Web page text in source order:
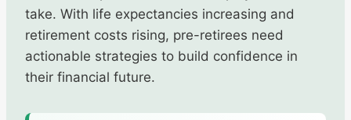
take. With life expectancies increasing and
retirement costs rising, pre-retirees need
actionable strategies to build confidence in
their financial future.